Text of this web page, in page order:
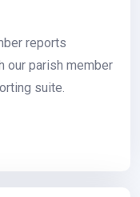
reports
our parish member
suite.